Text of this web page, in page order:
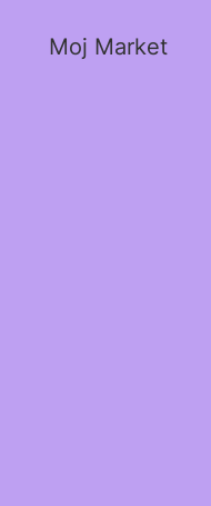
Moj Market